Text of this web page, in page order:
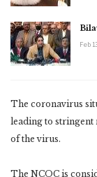
Feb
The coronavirus
leading to stringent
of the virus.
The NCOC is